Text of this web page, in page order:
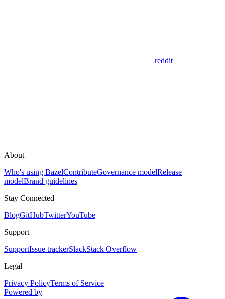
reddit
About
Who's using BazelContributeGovernance modelRelease
modelBrand guidelines
Stay Connected
BlogGitHubTwitterYouTube
Support
SupportIssue trackerSlackStack Overflow
Legal
Privacy PolicyTerms of Service
Powered by